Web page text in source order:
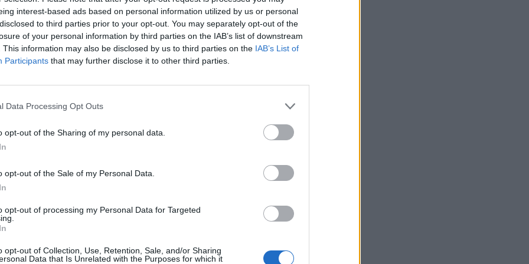
interest-based ads based on personal information utilized by us or personal
to third parties prior to your opt-out. You may separately opt-out of the
of your personal information by third parties on the IAB’s list of downstream
This information may also be disclosed by us to third parties on the IAB’s List of
Participants that may further disclose it to other third parties.
Data Processing Opt Outs
opt-out of the Sharing of my personal data.
opt-out of the Sale of my Personal Data.
opt-out of processing my Personal Data for Targeted
opt-out of Collection, Use, Retention, Sale, and/or Sharing
Data that Is Unrelated with the Purposes for which it
bias.
the nation into its own liberal-Left image”, and
those of the wider world.”
had a real grasp of what was going on in
about it.”
the BBC to expound his hard-right
from the judgment of BBC bosses, and can write